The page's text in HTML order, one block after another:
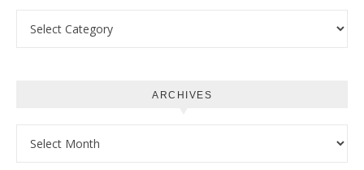
ARCHIVES